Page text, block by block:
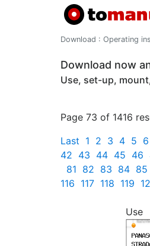
Download : Operating
Download now
Use, set-up,
Page 73 of 1416
Last 1 2 3 4 5 6
42 43 44 45 46
81 82 83 84 85
116 117 118 119
Use